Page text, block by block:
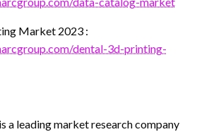
Market 2023 :
dental-3d-printing-
a leading market research company